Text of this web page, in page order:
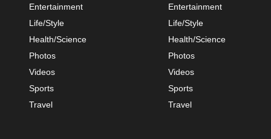
Entertainment
Life/Style
Health/Science
Photos
Videos
Sports
Travel
Entertainment
Life/Style
Health/Science
Photos
Videos
Sports
Travel